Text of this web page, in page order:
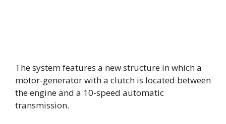
The system features a new structure in which a
motor-generator with a clutch is located between
the engine and a 10-speed automatic
transmission.